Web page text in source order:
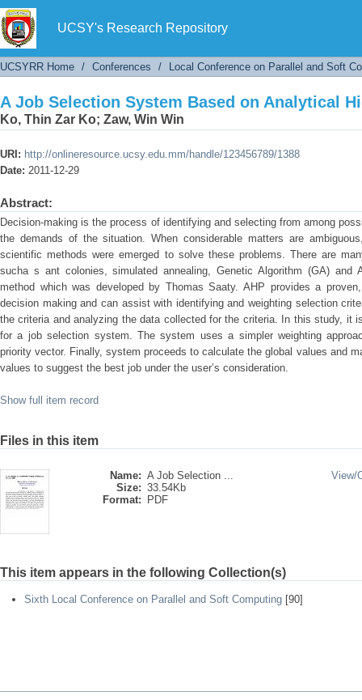
UCSY's Research Repository
A Job Selection System Based on Analytical
UCSYRR Home / Conferences / Local Conference on Parallel and Soft
A Job Selection System Based on Analytical
Ko, Thin Zar Ko; Zaw, Win Win
URI: http://onlineresource.ucsy.edu.mm/handle/123456789/1388
Date: 2011-12-29
Abstract:
Decision-making is the process of identifying and selecting from among
the demands of the situation. When considerable matters are
scientific methods were emerged to solve these problems. There are
sucha s ant colonies, simulated annealing, Genetic Algorithm (GA)
method which was developed by Thomas Saaty. AHP provides a
decision making and can assist with identifying and weighting selection
the criteria and analyzing the data collected for the criteria. In this study, it
for a job selection system. The system uses a simpler weighting
priority vector. Finally, system proceeds to calculate the global values and
values to suggest the best job under the user’s consideration.
Show full item record
Files in this item
Name: A Job Selection ...
Size: 33.54Kb
Format:
PDF
View/
This item appears in the following Collection(s)
Sixth Local Conference on Parallel and Soft Computing [90]